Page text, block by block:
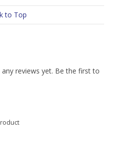
to Top
reviews yet. Be the first to